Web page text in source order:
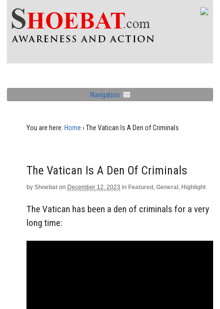
Navigation
You are here: Home › The Vatican Is A Den of Criminals
The Vatican Is A Den Of Criminals
by Shoebat on December 12, 2023 in Featured , General , Highlight
The Vatican has been a den of criminals for a very
long time: